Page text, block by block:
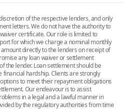
of the respective lenders, and only
letters. We do not have the authority to
certificate. Our role is limited to
for which we charge a nominal monthly
directly to the lenders on receipt of
any loan waiver or settlement
the lender. Loan settlement should be
financial hardship. Clients are strongly
to meet their repayment obligations
Our endeavour is to assist
in a legal and a lawful manner in
by the regulatory authorities from time